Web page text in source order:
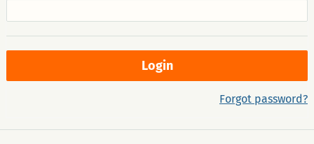
Forgot password?